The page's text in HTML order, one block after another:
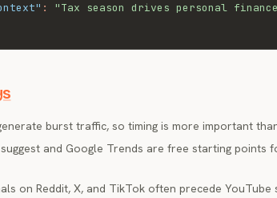
:
"Tax season drives personal
burst traffic, so timing is more important
and Google Trends are free starting points
on Reddit, X, and TikTok often precede